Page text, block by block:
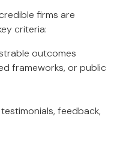
firms are
criteria:
outcomes
frameworks, or public
feedback,